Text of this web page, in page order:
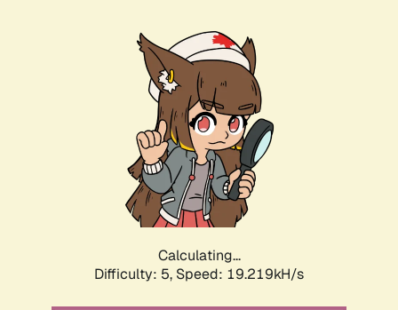
Calculating...
Difficulty: 5, Speed: 19.219kH/s